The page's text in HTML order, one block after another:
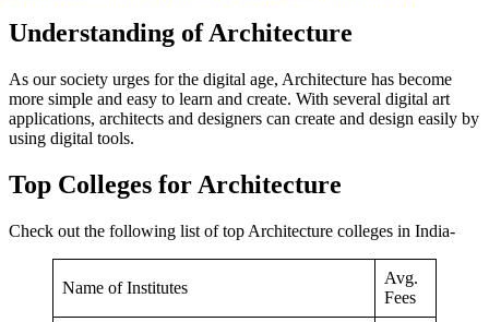
Understanding of Architecture
As our society urges for the digital age, Architecture has become
more simple and easy to learn and create. With several digital art
applications, architects and designers can create and design easily by
using digital tools.
Top Colleges for Architecture
Check out the following list of top Architecture colleges in India-
Name of Institutes
Avg.
Fees